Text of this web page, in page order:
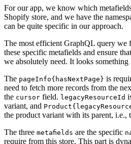
For our app, we know which
Shopify store, and we have the
can be quite specific in our approach.
The most efficient GraphQL query we
these specific metafields and ensure
we absolutely need. It looks something
The pageInfo{hasNextPage} is
need to fetch more records from the
the cursor field. legacyResourceId
variant, and
the product variant with its parent, i.e.,
The three metafields are the specific
require from this store. This part is